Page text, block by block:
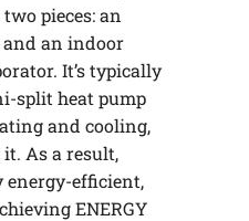
pieces: an
an indoor
It’s typically
split heat pump
and cooling,
As a result,
efficient,
ENERGY